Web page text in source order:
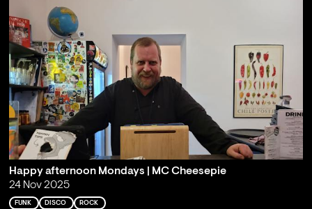
Happy afternoon Mondays | MC Cheesepie
24 Nov 2025
FUNK DISCO ROCK